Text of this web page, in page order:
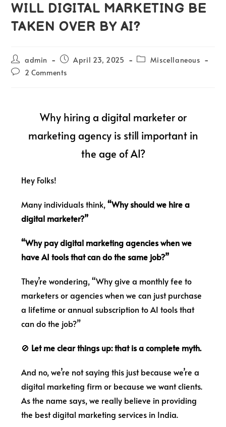
WILL DIGITAL MARKETING BE
TAKEN OVER BY AI?
admin April 23, 2025
Miscellaneous
2 Comments
Why hiring a digital marketer or
marketing agency is still important in
the age of AI?
Hey Folks!
Many individuals think,“Why should we hire a
digital marketer?”
“Why pay digital marketing agencies when we
have AI tools that can do the same job?”
They’re wondering, “Why give a monthly fee to
marketers or agencies when we can just purchase
a lifetime or annual subscription to AI tools that
can do the job?”
🚫 Let me clear things up: that is a complete myth.
And no, we’re not saying this just because we’re a
digital marketing firm or because we want clients.
As the name says, we really believe in providing
the best digital marketing services in India.